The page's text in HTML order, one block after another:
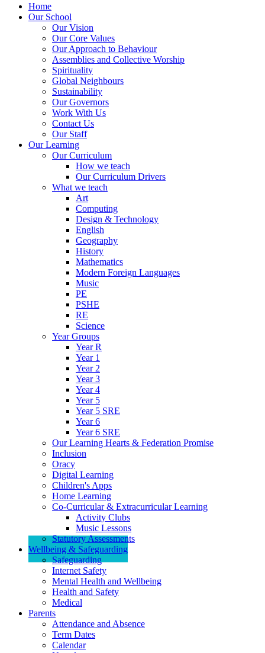
Home
Our School
Our Vision
Our Core Values
Our Approach to Behaviour
Assemblies and Collective Worship
Spirituality
Global Neighbours
Sustainability
Our Governors
Work With Us
Contact Us
Our Staff
Our Learning
Our Curriculum
How we teach
Our Curriculum Drivers
What we teach
Art
Computing
Design & Technology
English
Geography
History
Mathematics
Modern Foreign Languages
Music
PE
PSHE
RE
Science
Year Groups
Year R
Year 1
Year 2
Year 3
Year 4
Year 5
Year 5 SRE
Year 6
Year 6 SRE
Our Learning Hearts & Federation Promise
Inclusion
Oracy
Digital Learning
Children's Apps
Home Learning
Co-Curricular & Extracurricular Learning
Activity Clubs
Music Lessons
Statutory Assessments
Wellbeing & Safeguarding
Safeguarding
Internet Safety
Mental Health and Wellbeing
Health and Safety
Medical
Parents
Attendance and Absence
Term Dates
Calendar